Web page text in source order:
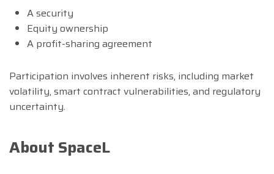
A security
Equity ownership
A profit-sharing agreement
Participation involves inherent risks, including market
volatility, smart contract vulnerabilities, and regulatory
uncertainty.
About SpaceL